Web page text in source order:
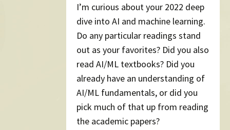
I’m curious about your 2022 deep
dive into AI and machine learning.
Do any particular readings stand
out as your favorites? Did you also
read AI/ML textbooks? Did you
already have an understanding of
AI/ML fundamentals, or did you
pick much of that up from reading
the academic papers?